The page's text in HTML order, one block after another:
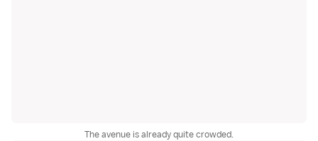
The avenue is already quite crowded.